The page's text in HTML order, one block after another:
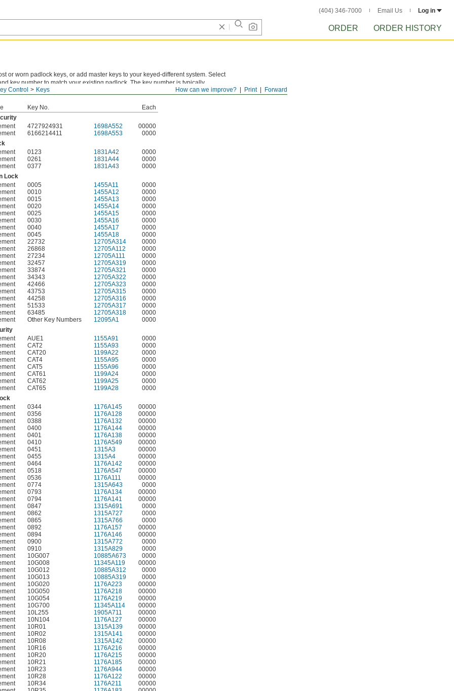
(404) 346-7000 Email Us Log in
ORDER ORDER HISTORY
Forward
Print
How can we improve?
Control Keys
or worn padlock keys, or add master keys to your keyed-different system. Select
key number to match your existing padlock. The key number is typically
the original key or listed in the lock's documentation.
Key No.
Each
4727924931 1698A552
00000
6166214411 1698A553
0000
0123 1831A42
0000
0261 1831A44
0000
0377 1831A43
0000
Lock
0005 1455A11
0000
0010 1455A12
0000
0015 1455A13
0000
0020 1455A14
0000
0025 1455A15
0000
0030 1455A16
0000
0040 1455A17
0000
0045 1455A18
0000
22732 12705A314
0000
26868 12705A112
0000
27234 12705A111
0000
32457 12705A319
0000
33874 12705A321
0000
34343 12705A322
0000
42466 12705A323
0000
43753 12705A315
0000
44258 12705A316
0000
51533 12705A317
0000
63485 12705A318
0000
Other Key Numbers 12095A1
0000
AUE1 1155A91
0000
CAT2 1155A93
0000
CAT20 1199A22
0000
CAT4 1155A95
0000
CAT5 1155A96
0000
CAT61 1199A24
0000
CAT62 1199A25
0000
CAT65 1199A28
0000
0344 1176A145
00000
0356 1176A128
00000
0388 1176A132
00000
0400 1176A144
00000
0401 1176A138
00000
0410 1176A549
00000
0451 1315A3
00000
0455 1315A4
00000
0464 1176A142
00000
0518 1176A547
00000
0536 1176A111
00000
0774 1315A643
0000
0793 1176A134
00000
0794 1176A141
00000
0847 1315A691
0000
0862 1315A727
0000
0865 1315A766
0000
0892 1176A157
00000
0894 1176A146
00000
0900 1315A772
0000
0910 1315A829
0000
10G007 10885A673
0000
10G008 11345A119
00000
10G012 10885A312
0000
10G013 10885A319
0000
10G020 1176A223
00000
10G050 1176A218
00000
10G054 1176A219
00000
10G700 11345A114
00000
10L255 1905A711
00000
10N104 1176A127
00000
10R01 1315A139
00000
10R02 1315A141
00000
10R08 1315A142
00000
10R16 1176A216
00000
10R20 1176A215
00000
10R21 1176A185
00000
10R23 1176A944
00000
10R28 1176A122
00000
10R34 1176A211
00000